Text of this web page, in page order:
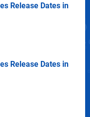
Release Dates in
Release Dates in